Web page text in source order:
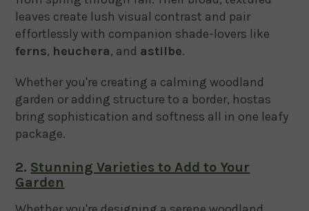
leaves create lush visual contrast and pair
effortlessly with companion shade-lovers like
ferns, heuchera, and astilbe.
Whether you're creating a calming woodland
garden or adding structure to a border, hostas
bring sophistication and softness all in one leafy
package.
2. Stunning Varieties to Add to Your
Garden